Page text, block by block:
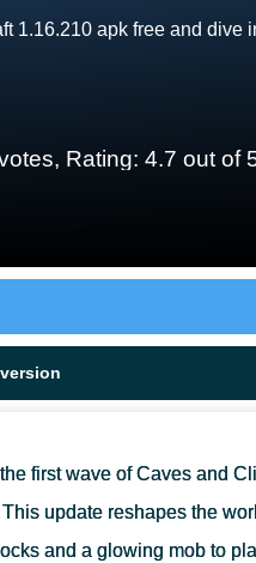
1.16.210 apk free and dive
Rating: 4.7 out of
first wave of Caves and
update reshapes the
and a glowing mob to